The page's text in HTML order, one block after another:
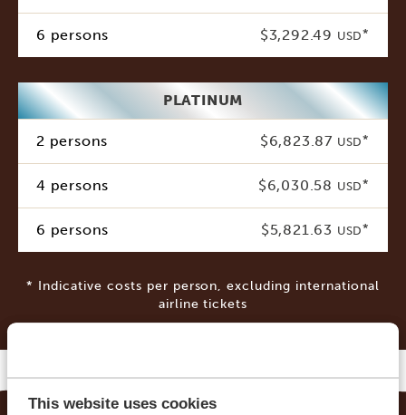
This website uses cookies
6 persons $3,292.49 USD*
PLATINUM
2 persons $6,823.87 USD*
4 persons $6,030.58 USD*
6 persons $5,821.63 USD*
* Indicative costs per person, excluding international
airline tickets